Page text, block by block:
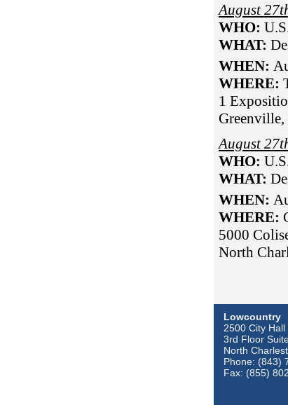
August
WHO:
WHAT:
WHEN:
WHERE:
1
Greenville,
August
WHO:
WHAT:
WHEN:
WHERE:
5000
North
Lowcountry
2500 City Hall
3rd Floor
North
Phone: (843)
Fax: (855)